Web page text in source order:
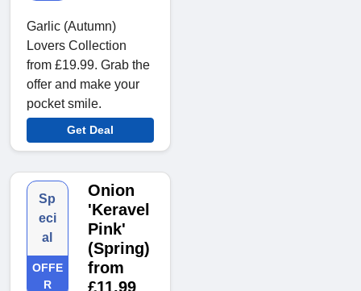
Garlic (Autumn)
Lovers Collection
from £19.99. Grab the
offer and make your
pocket smile.
Get Deal
Sp
eci
al
OFFE
R
Onion
'Keravel
Pink'
(Spring)
from
£11.99